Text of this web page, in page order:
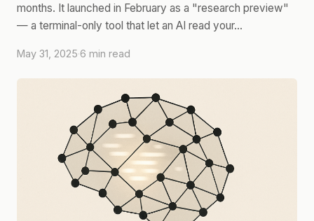
months. It launched in February as a "research preview"
— a terminal-only tool that let an AI read your…
May 31, 2025·6 min read